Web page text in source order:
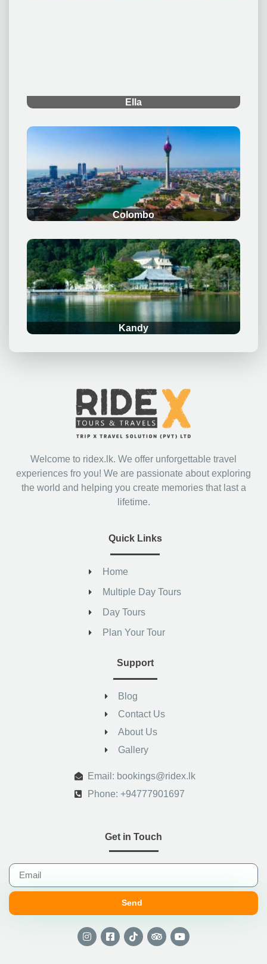
Ella
Colombo
.
Kandy
Welcome to ridex.lk. We offer unforgettable travel
experiences fro you! We are passionate about exploring
the world and helping you create memories that last a
lifetime.
Quick Links
Home
Multiple Day Tours
Day Tours
Plan Your Tour
Support
Blog
Contact Us
About Us
Gallery
Email: bookings@ridex.lk
Phone: +94777901697
Get in Touch
Send